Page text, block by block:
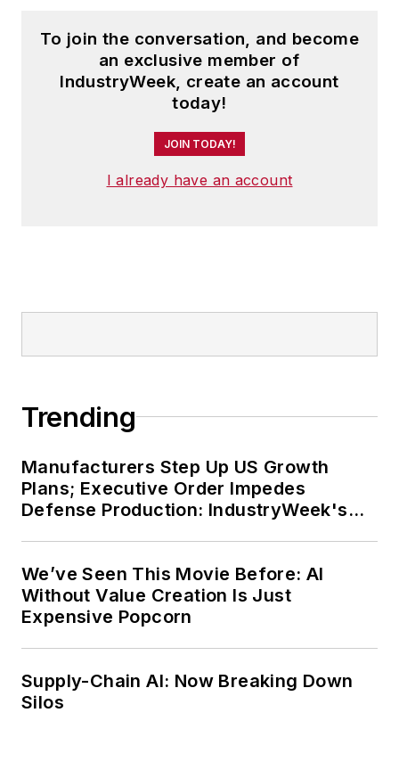
To join the conversation, and become
an exclusive member of
IndustryWeek, create an account
today!
JOIN TODAY!
I already have an account
Trending
Manufacturers Step Up US Growth
Plans; Executive Order Impedes
Defense Production: IndustryWeek's
We’ve Seen This Movie Before: AI
Without Value Creation Is Just
Expensive Popcorn
Supply-Chain AI: Now Breaking Down
Silos